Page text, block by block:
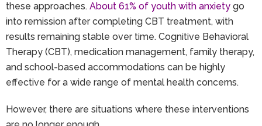
these approaches. About 61% of youth with anxiety go
into remission after completing CBT treatment, with
results remaining stable over time. Cognitive Behavioral
Therapy (CBT), medication management, family therapy,
and school-based accommodations can be highly
effective for a wide range of mental health concerns.
However, there are situations where these interventions